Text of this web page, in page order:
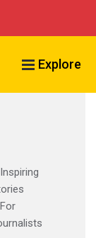
Search VCU
Explore
Inspiring
For